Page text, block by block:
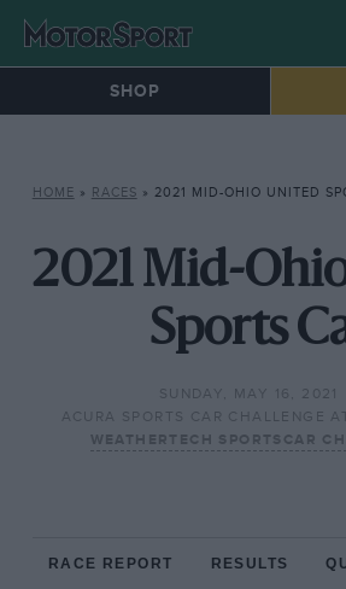
SHOP
HOME » RACES » 2021 MID-OHIO UNITED
2021 Mid-
Sports
SUNDAY, MAY 16, 2021
ACURA SPORTS CAR CHALLENGE
WEATHERTECH SPORTSCAR
RACE REPORT RESULTS